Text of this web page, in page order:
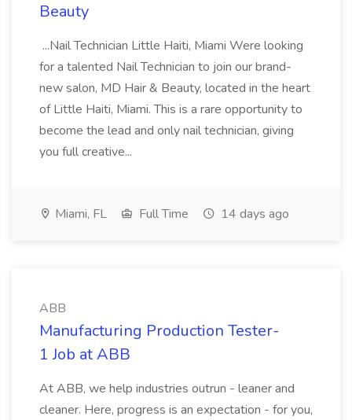
Beauty
...Nail Technician Little Haiti, Miami Were looking
for a talented Nail Technician to join our brand-
new salon, MD Hair & Beauty, located in the heart
of Little Haiti, Miami. This is a rare opportunity to
become the lead and only nail technician, giving
you full creative...
Miami, FL Full Time 14 days ago
ABB
Manufacturing Production Tester-
1 Job at ABB
At ABB, we help industries outrun - leaner and
cleaner. Here, progress is an expectation - for you,